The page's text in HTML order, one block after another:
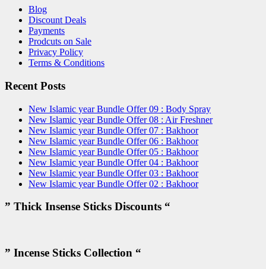
Blog
Discount Deals
Payments
Prodcuts on Sale
Privacy Policy
Terms & Conditions
Recent Posts
New Islamic year Bundle Offer 09 : Body Spray
New Islamic year Bundle Offer 08 : Air Freshner
New Islamic year Bundle Offer 07 : Bakhoor
New Islamic year Bundle Offer 06 : Bakhoor
New Islamic year Bundle Offer 05 : Bakhoor
New Islamic year Bundle Offer 04 : Bakhoor
New Islamic year Bundle Offer 03 : Bakhoor
New Islamic year Bundle Offer 02 : Bakhoor
” Thick Insense Sticks Discounts “
” Incense Sticks Collection “